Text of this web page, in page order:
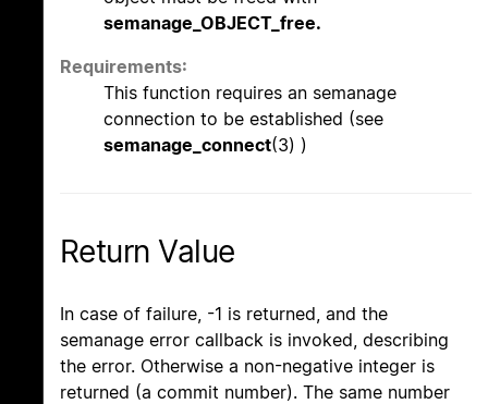
semanage_OBJECT_free.
Requirements:
This function requires an semanage
connection to be established (see
semanage_connect(3) )
Return Value
In case of failure, -1 is returned, and the
semanage error callback is invoked, describing
the error. Otherwise a non-negative integer is
returned (a commit number). The same number